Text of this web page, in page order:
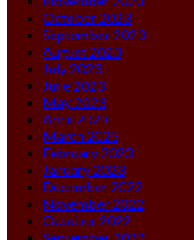
October 2023
September 2023
August 2023
July 2023
June 2023
May 2023
April 2023
March 2023
February 2023
January 2023
December 2022
November 2022
October 2022
September 2022